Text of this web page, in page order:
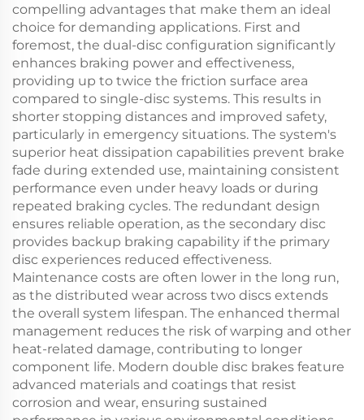
compelling advantages that make them an ideal
choice for demanding applications. First and
foremost, the dual-disc configuration significantly
enhances braking power and effectiveness,
providing up to twice the friction surface area
compared to single-disc systems. This results in
shorter stopping distances and improved safety,
particularly in emergency situations. The system's
superior heat dissipation capabilities prevent brake
fade during extended use, maintaining consistent
performance even under heavy loads or during
repeated braking cycles. The redundant design
ensures reliable operation, as the secondary disc
provides backup braking capability if the primary
disc experiences reduced effectiveness.
Maintenance costs are often lower in the long run,
as the distributed wear across two discs extends
the overall system lifespan. The enhanced thermal
management reduces the risk of warping and other
heat-related damage, contributing to longer
component life. Modern double disc brakes feature
advanced materials and coatings that resist
corrosion and wear, ensuring sustained